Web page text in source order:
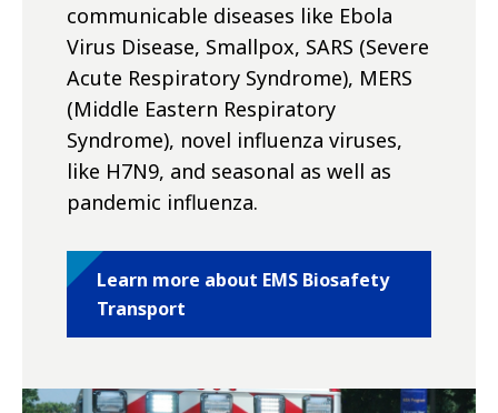
communicable diseases like Ebola
Virus Disease, Smallpox, SARS (Severe
Acute Respiratory Syndrome), MERS
(Middle Eastern Respiratory
Syndrome), novel influenza viruses,
like H7N9, and seasonal as well as
pandemic influenza.
Learn more about EMS Biosafety
Transport